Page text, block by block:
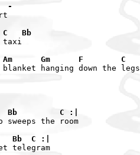
-
C   Bb
taxi
Gm      F        C
hanging down the legs
Bb         C :|
sweeps the room
Bb  C :|
telegram